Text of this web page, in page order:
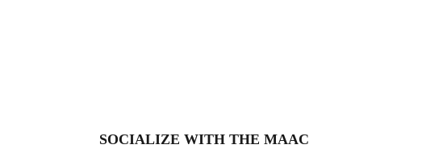
SOCIALIZE WITH THE MAAC